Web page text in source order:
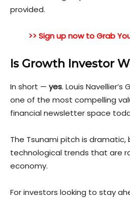
provided.
>> Sign up now to Grab
Is Growth Investor
In short — yes. Louis
one of the most compelling
financial newsletter space
The Tsunami pitch is dramatic,
technological trends that are
economy.
For investors looking to stay